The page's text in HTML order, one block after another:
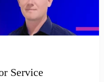
Service